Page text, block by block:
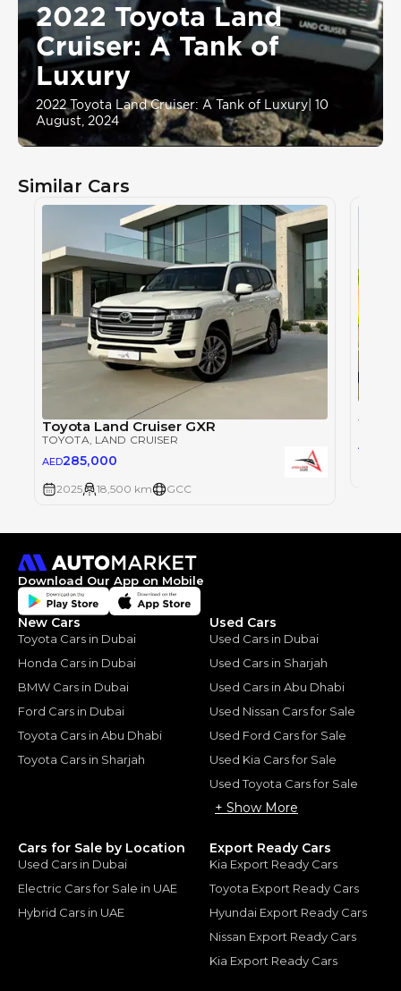
2022 Toyota Land
Cruiser: A Tank of
Luxury
2022 Toyota Land Cruiser: A Tank of Luxury 10
August, 2024
Similar Cars
Toyota Land Cruiser GXR
TOYOTA , LAND CRUISER
AED285,000
2025 18,500 km GCC
AED
Download Our App on Mobile
New Cars
Toyota Cars in Dubai
Honda Cars in Dubai
BMW Cars in Dubai
Ford Cars in Dubai
Toyota Cars in Abu Dhabi
Toyota Cars in Sharjah
Used Cars
Used Cars in Dubai
Used Cars in Sharjah
Used Cars in Abu Dhabi
Used Nissan Cars for Sale
Used Ford Cars for Sale
Used Kia Cars for Sale
Used Toyota Cars for Sale
+ Show More
Cars for Sale by Location
Used Cars in Dubai
Electric Cars for Sale in UAE
Hybrid Cars in UAE
Export Ready Cars
Kia Export Ready Cars
Toyota Export Ready Cars
Hyundai Export Ready Cars
Nissan Export Ready Cars
Kia Export Ready Cars